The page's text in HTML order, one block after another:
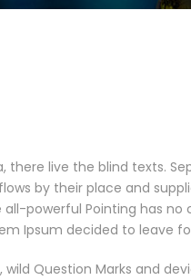
live the blind texts.
by their place and
powerful Pointing has
Ipsum decided to leave
Question Marks and